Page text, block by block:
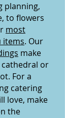
planning,
to flowers
most
items. Our
make
cathedral or
For a
catering
love, make
the